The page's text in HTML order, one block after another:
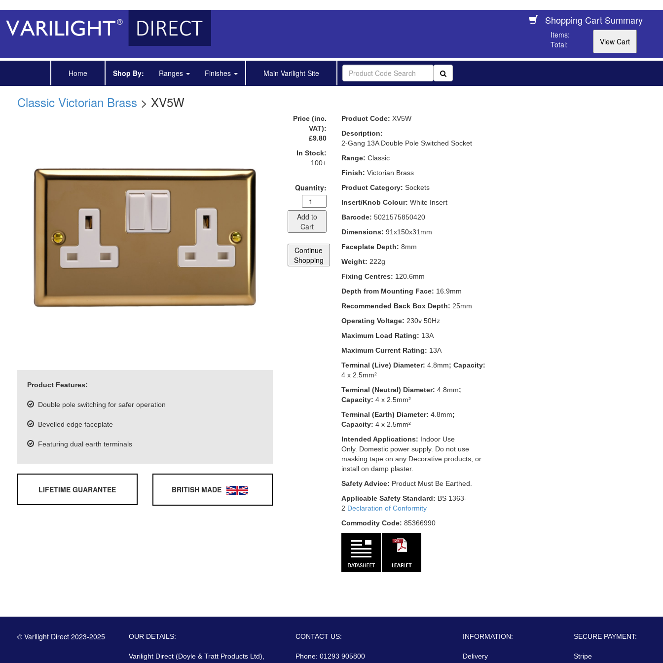
Shopping Cart Summary
Items:
Total:
Home Shop By: Ranges Finishes Main Varilight Site
Classic Victorian Brass > XV5W
Product Features:
Double pole switching for safer operation
Bevelled edge faceplate
Featuring dual earth terminals
LIFETIME GUARANTEE BRITISH MADE
Price (inc.
VAT):
£9.80
In Stock:
100+
Quantity:
Add to
Cart
Continue
Shopping
Product Code: XV5W
Description:
2-Gang 13A Double Pole Switched Socket
Range: Classic
Finish: Victorian Brass
Product Category: Sockets
Insert/Knob Colour: White Insert
Barcode: 5021575850420
Dimensions: 91x150x31mm
Faceplate Depth: 8mm
Weight: 222g
Fixing Centres: 120.6mm
Depth from Mounting Face: 16.9mm
Recommended Back Box Depth: 25mm
Operating Voltage: 230v 50Hz
Maximum Load Rating: 13A
Maximum Current Rating: 13A
Terminal (Live) Diameter: 4.8mm; Capacity:
4 x 2.5mm²
Terminal (Neutral) Diameter: 4.8mm;
Capacity: 4 x 2.5mm²
Terminal (Earth) Diameter: 4.8mm;
Capacity: 4 x 2.5mm²
Intended Applications: Indoor Use
Only. Domestic power supply. Do not use
masking tape on any Decorative products, or
install on damp plaster.
Safety Advice: Product Must Be Earthed.
Applicable Safety Standard: BS 1363-
2 Declaration of Conformity
Commodity Code: 85366990
© Varilight Direct 2023-2025 OUR DETAILS:
Varilight Direct (Doyle & Tratt Products Ltd),
CONTACT US:
Phone: 01293 905800
INFORMATION:
Delivery
SECURE PAYMENT:
Stripe